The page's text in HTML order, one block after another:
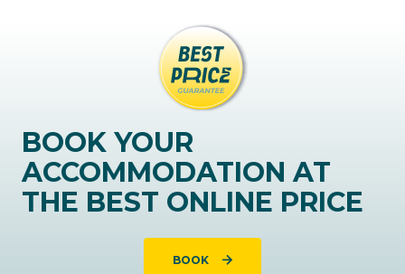
BOOK YOUR
ACCOMMODATION AT
THE BEST ONLINE PRICE
BOOK